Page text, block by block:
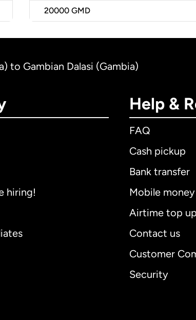
20000 GMD
to Gambian Dalasi (Gambia)
hiring!
Help &
FAQ
Cash pickup
Bank transfer
Mobile money
Airtime top up
Contact us
Customer
Security